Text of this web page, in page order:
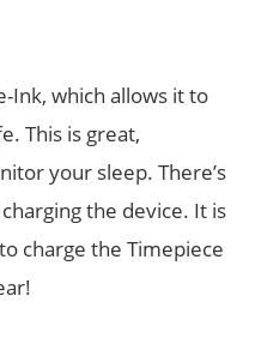
Ink, which allows it to
This is great,
your sleep. There’s
the device. It is
charge the Timepiece